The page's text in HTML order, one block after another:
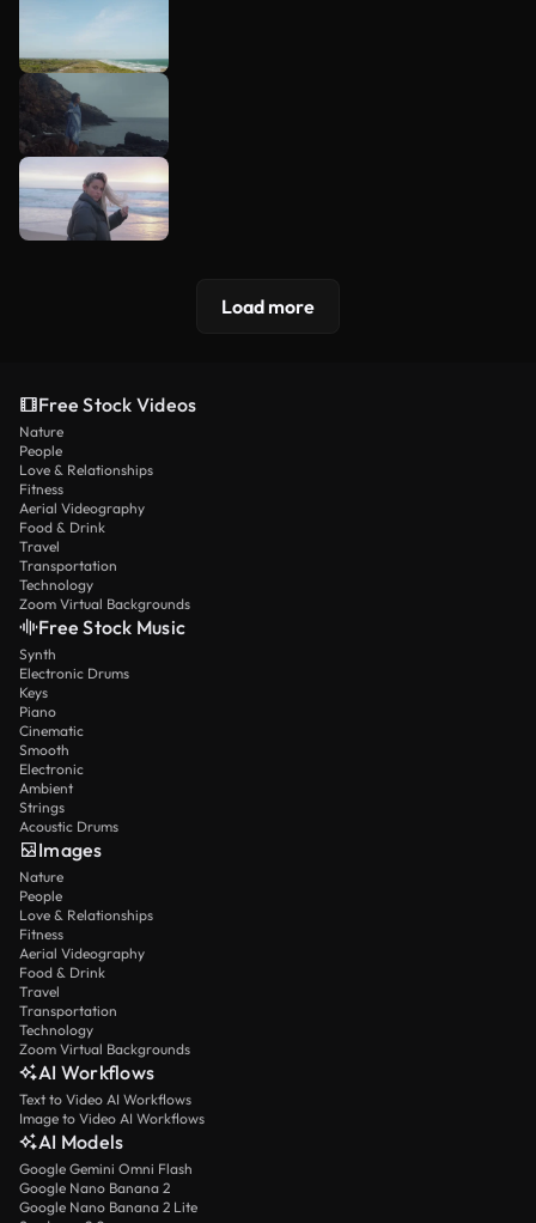
Load more
Free Stock Videos
Nature
People
Love & Relationships
Fitness
Aerial Videography
Food & Drink
Travel
Transportation
Technology
Zoom Virtual Backgrounds
Free Stock Music
Synth
Electronic Drums
Keys
Piano
Cinematic
Smooth
Electronic
Ambient
Strings
Acoustic Drums
Images
Nature
People
Love & Relationships
Fitness
Aerial Videography
Food & Drink
Travel
Transportation
Technology
Zoom Virtual Backgrounds
AI Workflows
Text to Video AI Workflows
Image to Video AI Workflows
AI Models
Google Gemini Omni Flash
Google Nano Banana 2
Google Nano Banana 2 Lite